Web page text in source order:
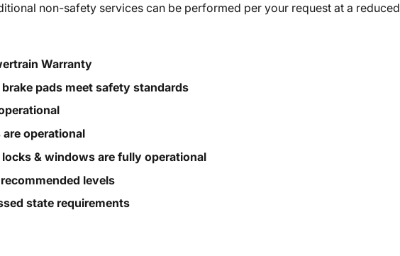
non-safety services can be performed per your request at a reduced
Warranty
pads meet safety standards
operational
& windows are fully operational
levels
state requirements